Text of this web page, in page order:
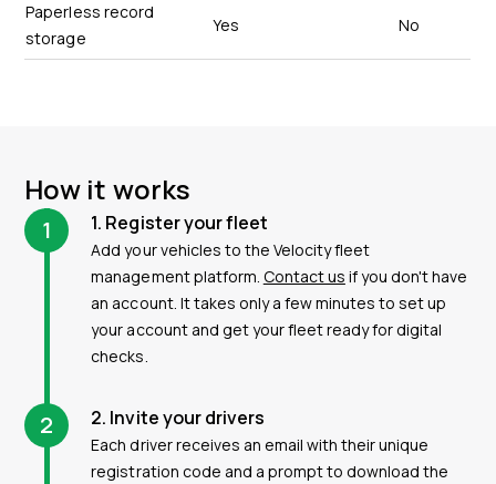
Paperless record
storage
Yes No
How it works
1 1. Register your fleet
Add your vehicles to the Velocity fleet
management platform. Contact us if you don't have
an account. It takes only a few minutes to set up
your account and get your fleet ready for digital
checks.
2 2. Invite your drivers
Each driver receives an email with their unique
registration code and a prompt to download the